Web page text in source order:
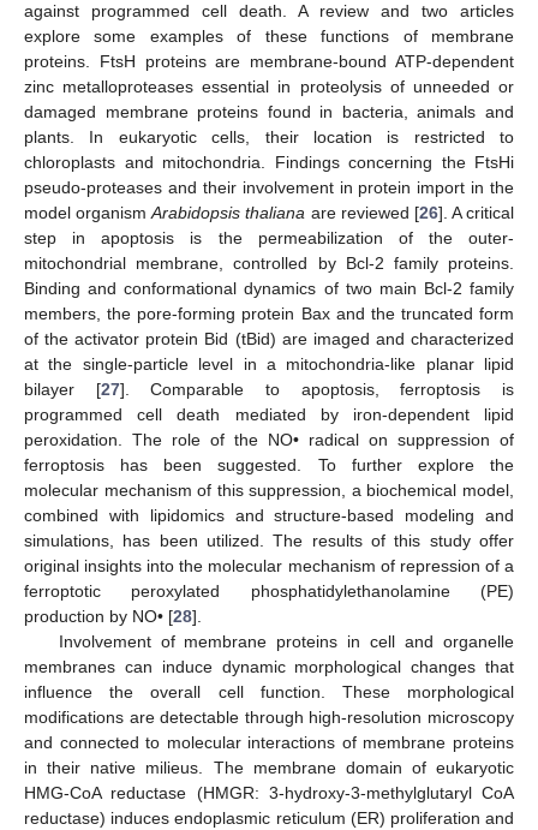
against programmed cell death. A review and two articles
explore some examples of these functions of membrane
proteins. FtsH proteins are membrane-bound ATP-dependent
zinc metalloproteases essential in proteolysis of unneeded or
damaged membrane proteins found in bacteria, animals and
plants. In eukaryotic cells, their location is restricted to
chloroplasts and mitochondria. Findings concerning the FtsHi
pseudo-proteases and their involvement in protein import in the
model organismArabidopsis thaliana are reviewed [26]. A critical
step in apoptosis is the permeabilization of the outer-
mitochondrial membrane, controlled by Bcl-2 family proteins.
Binding and conformational dynamics of two main Bcl-2 family
members, the pore-forming protein Bax and the truncated form
of the activator protein Bid (tBid) are imaged and characterized
at the single-particle level in a mitochondria-like planar lipid
bilayer [27]. Comparable to apoptosis, ferroptosis is
programmed cell death mediated by iron-dependent lipid
peroxidation. The role of the NO• radical on suppression of
ferroptosis has been suggested. To further explore the
molecular mechanism of this suppression, a biochemical model,
combined with lipidomics and structure-based modeling and
simulations, has been utilized. The results of this study offer
original insights into the molecular mechanism of repression of a
ferroptotic peroxylated phosphatidylethanolamine (PE)
production by NO• [28].
Involvement of membrane proteins in cell and organelle
membranes can induce dynamic morphological changes that
influence the overall cell function. These morphological
modifications are detectable through high-resolution microscopy
and connected to molecular interactions of membrane proteins
in their native milieus. The membrane domain of eukaryotic
HMG-CoA reductase (HMGR: 3-hydroxy-3-methylglutaryl CoA
reductase) induces endoplasmic reticulum (ER) proliferation and